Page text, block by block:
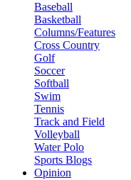
Baseball
Basketball
Columns/Features
Cross Country
Golf
Soccer
Softball
Swim
Tennis
Track and Field
Volleyball
Water Polo
Sports Blogs
Opinion